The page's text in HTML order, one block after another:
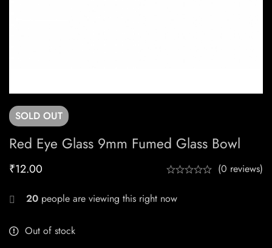
SOLD OUT
Red Eye Glass 9mm Fumed Glass Bowl
₹12.00 (0 reviews)
20 people are viewing this right now
Out of stock